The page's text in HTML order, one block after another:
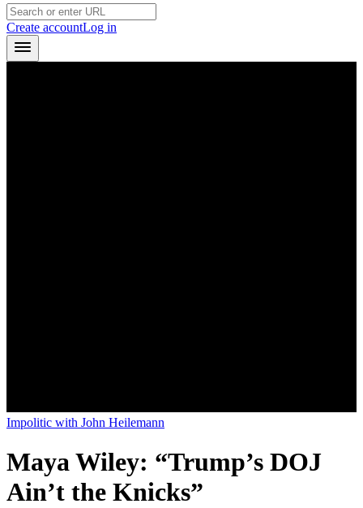
Create accountLog in
Impolitic with John Heilemann
Maya Wiley: “Trump’s DOJ
Ain’t the Knicks”